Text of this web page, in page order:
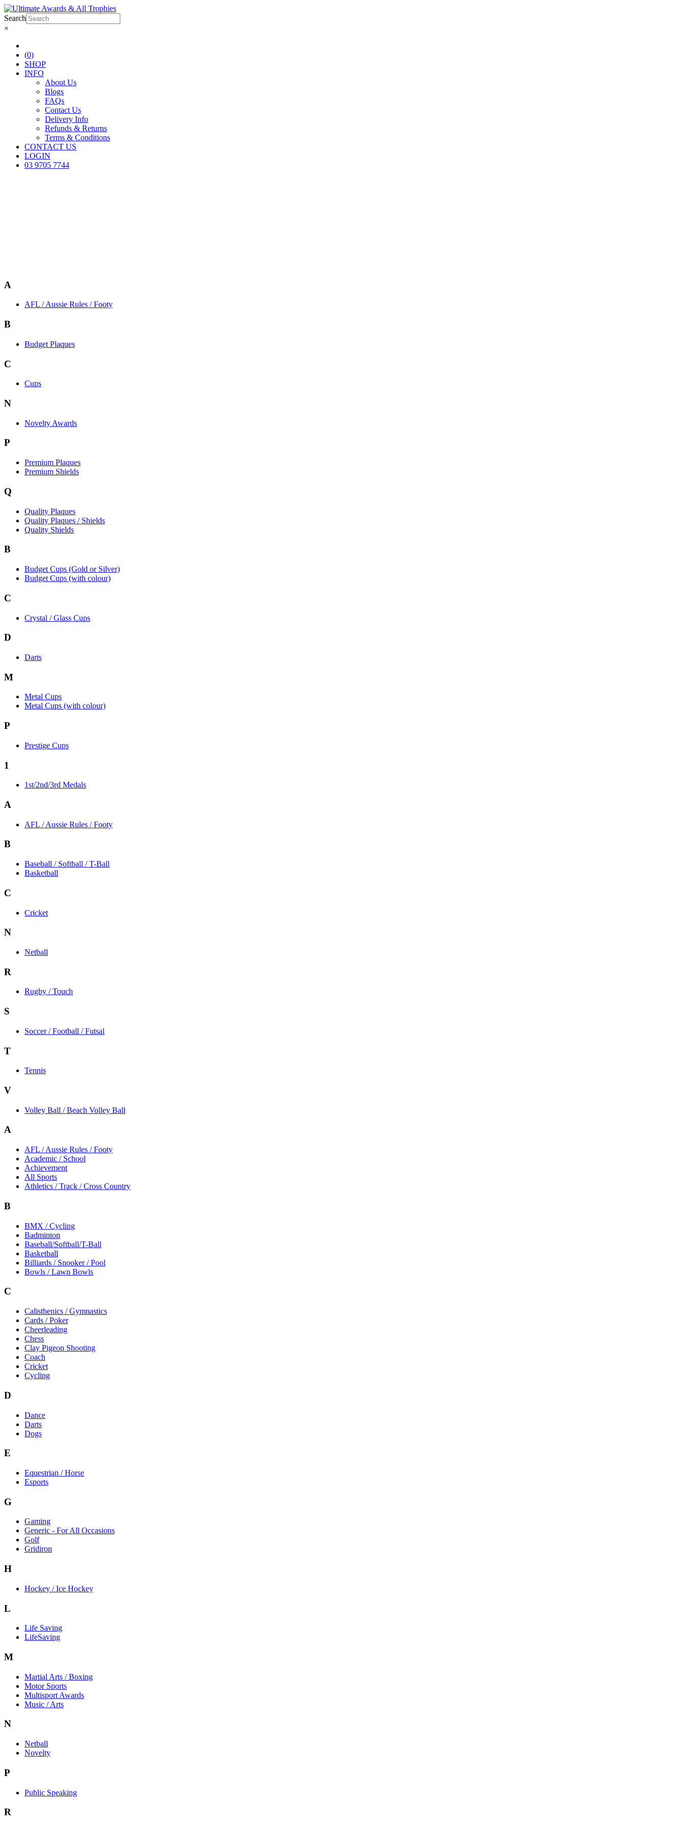
Search
×
(0)
SHOP
INFO
About Us
Blogs
FAQs
Contact Us
Delivery Info
Refunds & Returns
Terms & Conditions
CONTACT US
LOGIN
03 9705 7744
A
AFL / Aussie Rules / Footy
B
Budget Plaques
C
Cups
N
Novelty Awards
P
Premium Plaques
Premium Shields
Q
Quality Plaques
Quality Plaques / Shields
Quality Shields
B
Budget Cups (Gold or Silver)
Budget Cups (with colour)
C
Crystal / Glass Cups
D
Darts
M
Metal Cups
Metal Cups (with colour)
P
Prestige Cups
1
1st/2nd/3rd Medals
A
AFL / Aussie Rules / Footy
B
Baseball / Softball / T-Ball
Basketball
C
Cricket
N
Netball
R
Rugby / Touch
S
Soccer / Football / Futsal
T
Tennis
V
Volley Ball / Beach Volley Ball
A
AFL / Aussie Rules / Footy
Academic / School
Achievement
All Sports
Athletics / Track / Cross Country
B
BMX / Cycling
Badminton
Baseball/Softball/T-Ball
Basketball
Billiards / Snooker / Pool
Bowls / Lawn Bowls
C
Calisthenics / Gymnastics
Cards / Poker
Cheerleading
Chess
Clay Pigeon Shooting
Coach
Cricket
Cycling
D
Dance
Darts
Dogs
E
Equestrian / Horse
Esports
G
Gaming
Generic - For All Occasions
Golf
Gridiron
H
Hockey / Ice Hockey
L
Life Saving
LifeSaving
M
Martial Arts / Boxing
Motor Sports
Multisport Awards
Music / Arts
N
Netball
Novelty
P
Public Speaking
R